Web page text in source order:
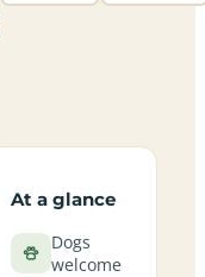
At a glance
Dogs
welcome